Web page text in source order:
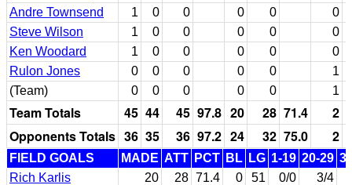
Andre Townsend
1 0 0 0 0
0
Steve Wilson
1 0 0 0 0
0
Ken Woodard
1 0 0 0 0
0
Rulon Jones
0 0 0 0 0
1
(Team)
0 0 0 0 0 1
Team Totals 45 44 45 97.8 20 28 71.4 2
Opponents Totals 36 35 36 97.2 24 32 75.0 2
FIELD GOALS MADE ATT PCT BL LG 1-19 20-29
Rich Karlis
20 28 71.4 0 51 0/0 3/4